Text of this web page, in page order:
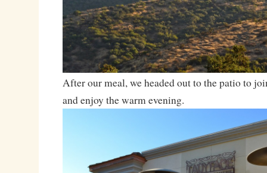
After our meal, we headed out to the patio to
and enjoy the warm evening.